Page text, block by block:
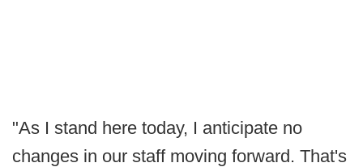
"As I stand here today, I anticipate no
changes in our staff moving forward. That's